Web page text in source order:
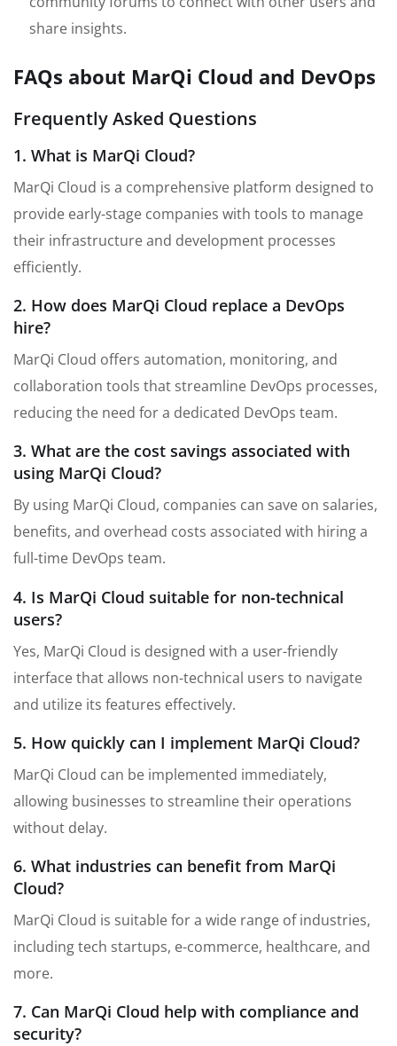
share insights.
FAQs about MarQi Cloud and DevOps
Frequently Asked Questions
1. What is MarQi Cloud?
MarQi Cloud is a comprehensive platform designed to
provide early-stage companies with tools to manage
their infrastructure and development processes
efficiently.
2. How does MarQi Cloud replace a DevOps
hire?
MarQi Cloud offers automation, monitoring, and
collaboration tools that streamline DevOps processes,
reducing the need for a dedicated DevOps team.
3. What are the cost savings associated with
using MarQi Cloud?
By using MarQi Cloud, companies can save on salaries,
benefits, and overhead costs associated with hiring a
full-time DevOps team.
4. Is MarQi Cloud suitable for non-technical
users?
Yes, MarQi Cloud is designed with a user-friendly
interface that allows non-technical users to navigate
and utilize its features effectively.
5. How quickly can I implement MarQi Cloud?
MarQi Cloud can be implemented immediately,
allowing businesses to streamline their operations
without delay.
6. What industries can benefit from MarQi
Cloud?
MarQi Cloud is suitable for a wide range of industries,
including tech startups, e-commerce, healthcare, and
more.
7. Can MarQi Cloud help with compliance and
security?